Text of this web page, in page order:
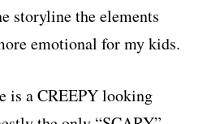
storyline the elements
emotional for my kids.
is a CREEPY looking